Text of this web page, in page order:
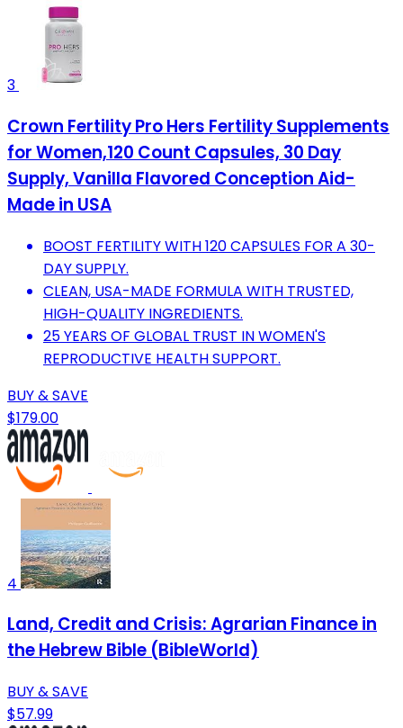
3
Crown Fertility Pro Hers Fertility Supplements
for Women,120 Count Capsules, 30 Day
Supply, Vanilla Flavored Conception Aid-
Made in USA
BOOST FERTILITY WITH 120 CAPSULES FOR A 30-
DAY SUPPLY.
CLEAN, USA-MADE FORMULA WITH TRUSTED,
HIGH-QUALITY INGREDIENTS.
25 YEARS OF GLOBAL TRUST IN WOMEN'S
REPRODUCTIVE HEALTH SUPPORT.
BUY & SAVE
$179.00
4
Land, Credit and Crisis: Agrarian Finance in
the Hebrew Bible (BibleWorld)
BUY & SAVE
$57.99